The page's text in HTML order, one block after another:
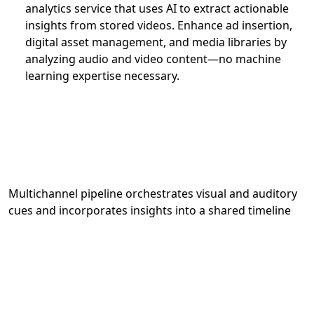
analytics service that uses AI to extract actionable
insights from stored videos. Enhance ad insertion,
digital asset management, and media libraries by
analyzing audio and video content—no machine
learning expertise necessary.
Multichannel pipeline orchestrates visual and auditory
cues and incorporates insights into a shared timeline